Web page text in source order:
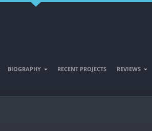
BIOGRAPHY RECENT PROJECTS REVIEWS